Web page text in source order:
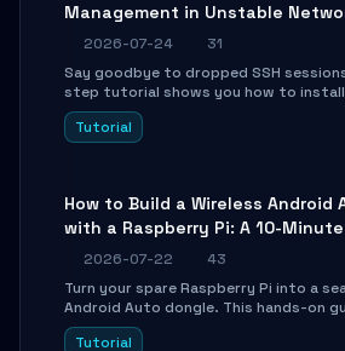
Management in Unstable
Guide
2026-07-24
31
Say goodbye to dropped SSH
step tutorial shows you how to
use Mosh (Mobile Shell) to maintain
connections over weak networks,
Tutorial
How to Build a Wireless Android
with a Raspberry Pi: A 10-Minute
2026-07-22
43
Turn your spare Raspberry Pi into a
Android Auto dongle. This hands-on
through flashing the custom image,
Gadget mode, setting up WiFi/BT
Tutorial